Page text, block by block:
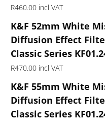
R460.00 incl VAT
K&F 52mm White
Diffusion Effect
Classic Series
R470.00 incl VAT
K&F 55mm White
Diffusion Effect
Classic Series